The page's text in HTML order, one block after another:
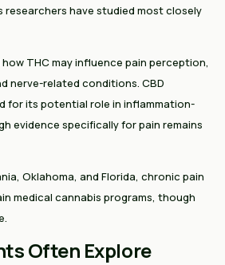
researchers have studied most closely
THC may influence pain perception,
nerve-related conditions. CBD
for its potential role in inflammation-
evidence specifically for pain remains
Oklahoma, and Florida, chronic pain
medical cannabis programs, though
Often Explore